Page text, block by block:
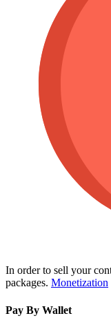
In order to sell your
packages. Monetization
Pay By Wallet